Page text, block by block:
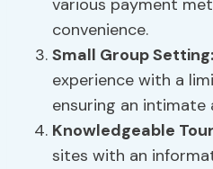
various payment
convenience.
Small Group Setting:
experience with a
ensuring an intimate
Knowledgeable
sites with an